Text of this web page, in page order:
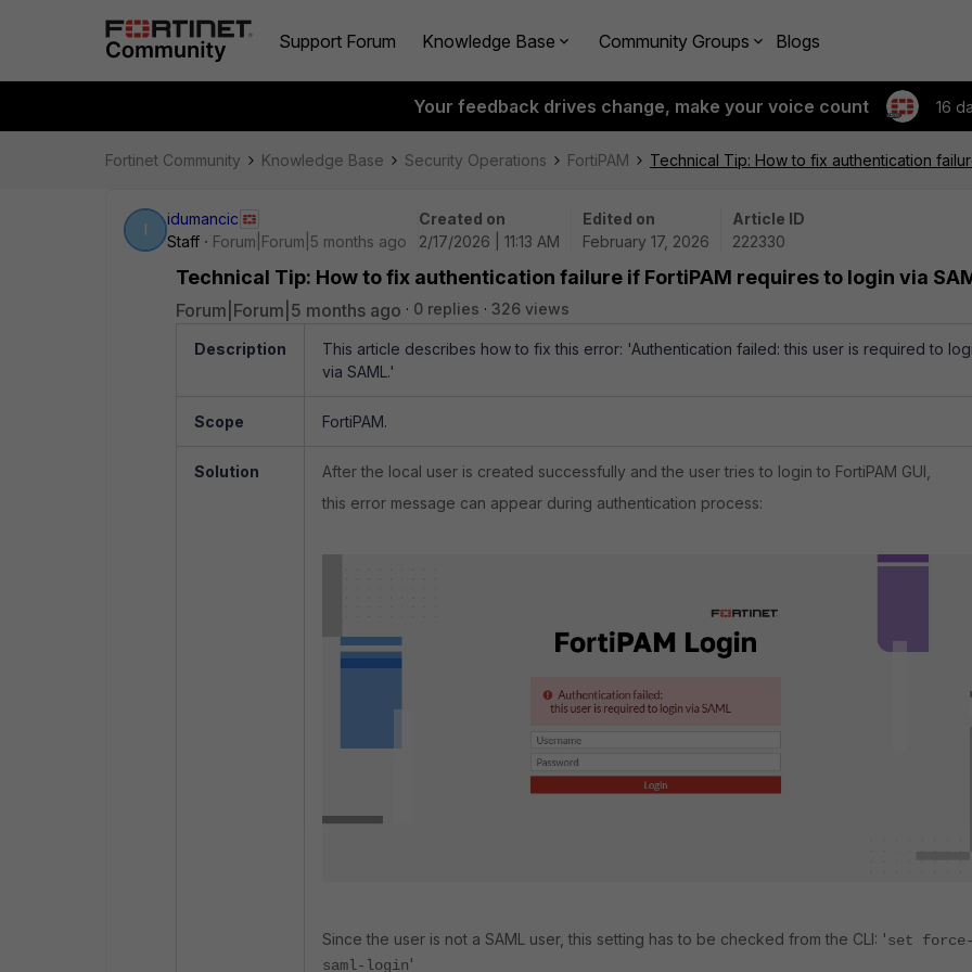
Support Forum Knowledge Base Community Groups Blogs
Your feedback drives change, make your voice count 16
Fortinet Community Knowledge Base Security Operations FortiPAM Technical Tip: How to fix authentication
I
idumancic
Staff
Forum|Forum|5 months ago
Created on
2/17/2026 | 11:13 AM
Edited on
February 17, 2026
Article ID
222330
Technical Tip: How to fix authentication failure if FortiPAM requires to login via
Forum|Forum|5 months ago 0 replies 326 views
Description
This article describes how to fix this error: 'Authentication failed: this user is required to
via SAML.'
Scope FortiPAM.
Solution
After the local user is created successfully and the user tries to login to FortiPAM GUI,
this error message can appear during authentication process:
Since the user is not a SAML user, this setting has to be checked from the CLI: 'set
saml-login'